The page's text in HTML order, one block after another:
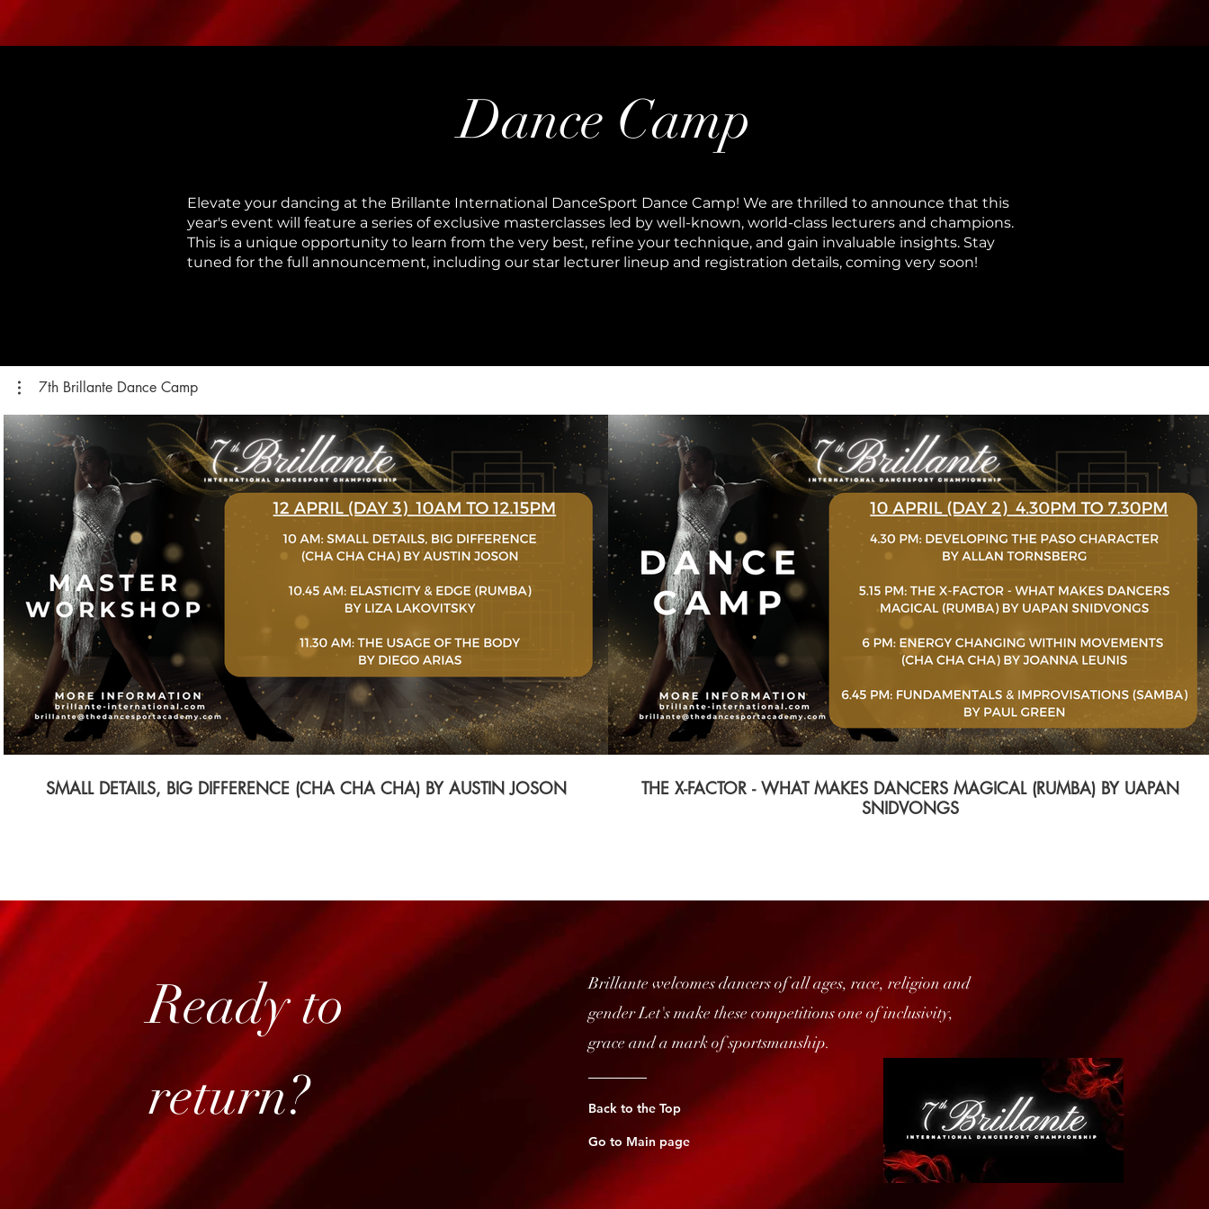
Dance Camp
Elevate your dancing at the Brillante International DanceSport Dance Camp! We are thrilled to announce that this
year's event will feature a series of exclusive masterclasses led by well-known, world-class lecturers and champions.
This is a unique opportunity to learn from the very best, refine your technique, and gain invaluable insights. Stay
tuned for the full announcement, including our star lecturer lineup and registration details, coming very soon!
7th Brillante Dance Camp
Buy SGD 80
SMALL DETAILS, BIG DIFFERENCE (CHA CHA CHA) BY AUSTIN JOSON
$ Buy SGD 80
THE X-FACTOR - WHAT MAKES DANCERS MAGICAL (RUMBA) BY UAPAN
SNIDVONGS
Ready to
return?
Brillante welcomes dancers of all ages, race, religion and
gender Let's make these competitions one of inclusivity,
grace and a mark of sportsmanship.
Back to the Top
Go to Main page